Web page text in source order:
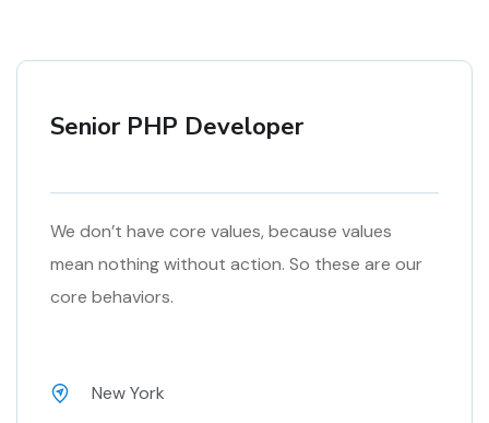
Senior PHP Developer
We don’t have core values, because values
mean nothing without action. So these are our
core behaviors.
New York